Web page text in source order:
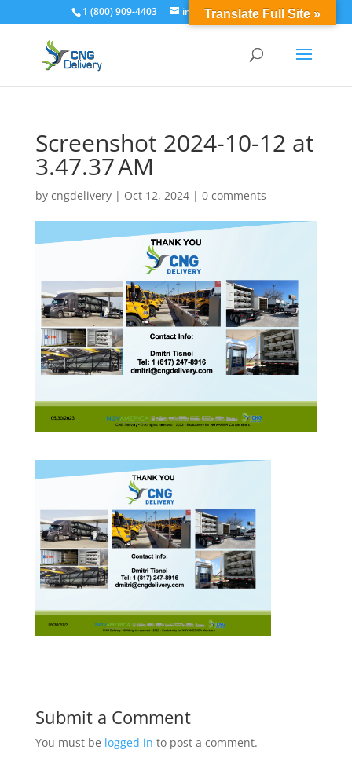
1 (800) 909-4403 info@cngdelivery.com
Screenshot 2024-10-12 at
3.47.37 AM
by cngdelivery| Oct 12, 2024| 0 comments
Submit a Comment
You must be logged in to post a comment.
Translate Full Site »